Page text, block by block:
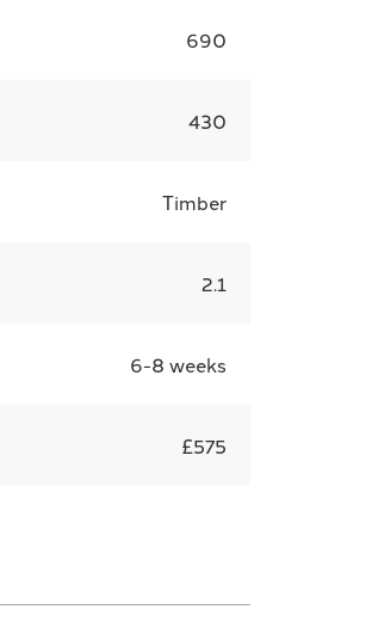
690
430
Timber
2.1
6-8 weeks
£575